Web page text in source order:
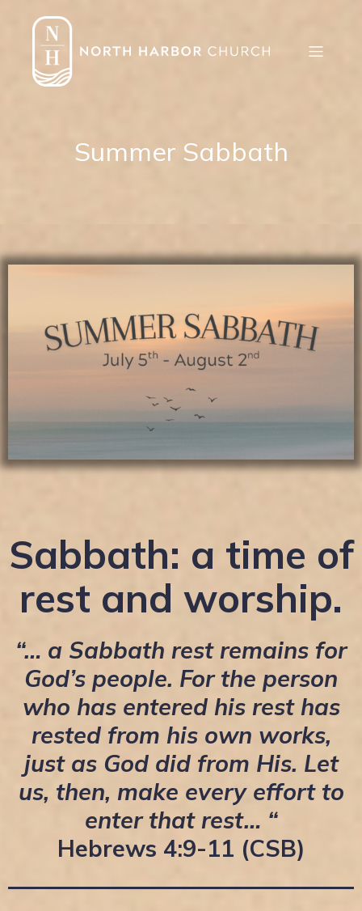
Summer Sabbath
Sabbath: a time of
rest and worship.
“… a Sabbath rest remains for
God’s people. For the person
who has entered his rest has
rested from his own works,
just as God did from His. Let
us, then, make every effort to
enter that rest… “
Hebrews 4:9-11 (CSB)